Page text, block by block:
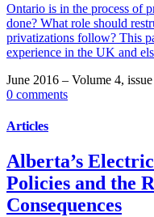
Ontario is in the process of
done? What role should
privatizations follow? This
experience in the UK and
June 2016 – Volume 4,
0 comments
Articles
Alberta’s
Policies and the
Consequences